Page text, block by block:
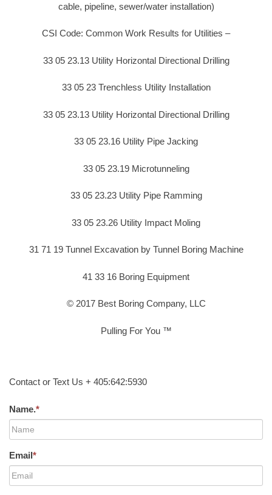
cable, pipeline, sewer/water installation)
CSI Code: Common Work Results for Utilities –
33 05 23.13 Utility Horizontal Directional Drilling
33 05 23 Trenchless Utility Installation
33 05 23.13 Utility Horizontal Directional Drilling
33 05 23.16 Utility Pipe Jacking
33 05 23.19 Microtunneling
33 05 23.23 Utility Pipe Ramming
33 05 23.26 Utility Impact Moling
31 71 19 Tunnel Excavation by Tunnel Boring Machine
41 33 16 Boring Equipment
© 2017 Best Boring Company, LLC
Pulling For You ™
Contact or Text Us + 405:642:5930
Name.*
Email*